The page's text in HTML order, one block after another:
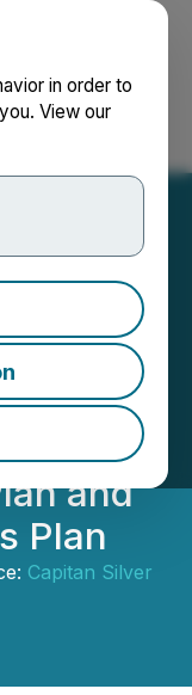
in order to
View our
and
Plan
Capitan Silver